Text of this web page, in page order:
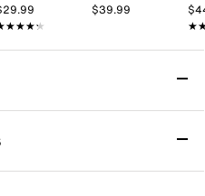
$39.99
weather wardrobe
This wedge pair sports
that ensures